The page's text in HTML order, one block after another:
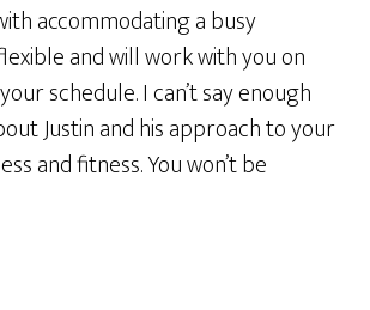
accommodating a busy
and will work with you on
schedule. I can’t say enough
Justin and his approach to your
and fitness. You won’t be